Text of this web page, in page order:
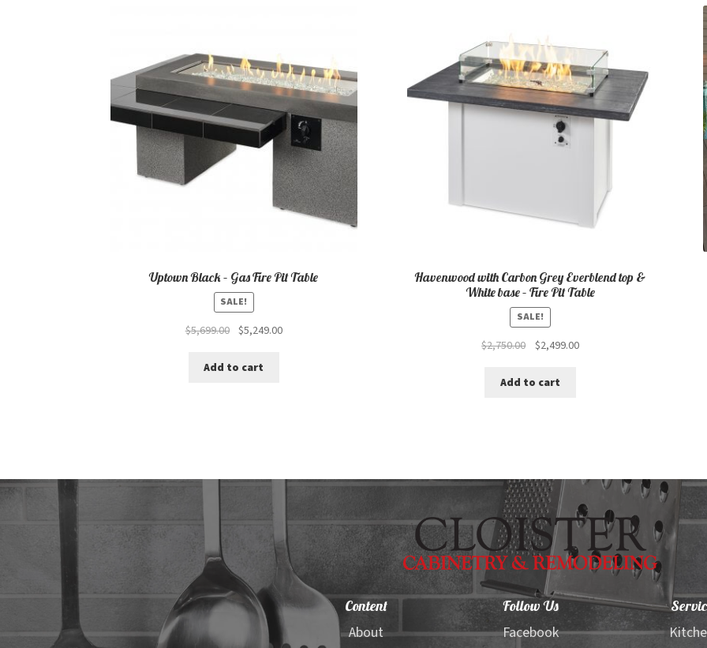
Uptown Black – Gas Fire Pit Table
SALE!
$5,699.00
Original
was:
$5,249.00Current
Add to cart
Havenwood with Carbon Grey Everblend top &
White base – Fire Pit Table
SALE!
$2,750.00
Original
was:
$2,499.00Current
Add to cart
Content
About
Follow Us
Facebook